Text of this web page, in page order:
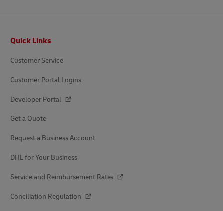
Quick Links
Customer Service
Customer Portal Logins
Developer Portal
Get a Quote
Request a Business Account
DHL for Your Business
Service and Reimbursement Rates
Conciliation Regulation